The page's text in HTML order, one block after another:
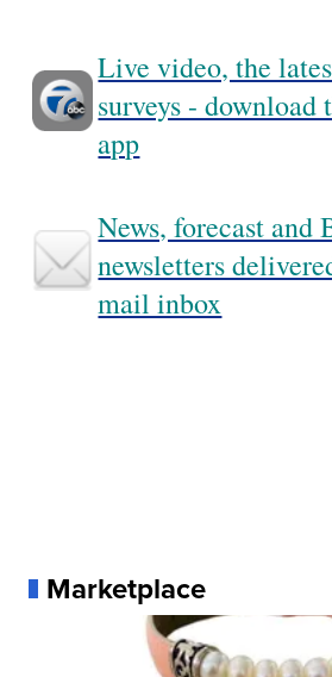
Live video, the
surveys -
app
News, forecast and
newsletters
mail inbox
Marketplace